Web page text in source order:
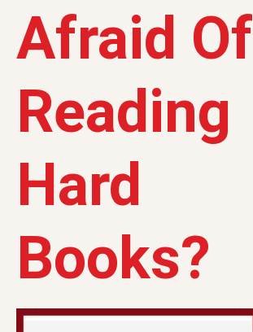
Afraid Of
Reading
Hard
Books?